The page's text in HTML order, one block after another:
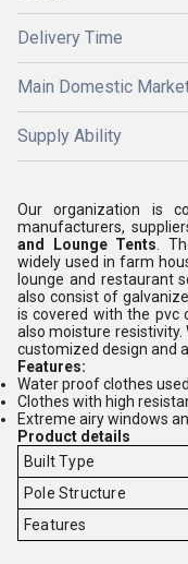
Delivery Time
Main Domestic
Supply Ability
Our organization is
manufacturers,
and Lounge Tents .
widely used in farm
lounge and restaurant
also consist of
is covered with the pvc
also moisture resistivity.
customized design and
Features:
Water proof clothes
Clothes with high
Extreme airy windows
Product details
Built Type
Pole Structure
Features